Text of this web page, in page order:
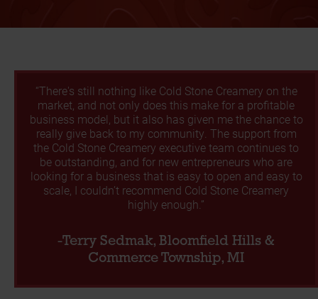
“There's still nothing like Cold Stone Creamery on the
market, and not only does this make for a profitable
business model, but it also has given me the chance to
really give back to my community. The support from
the Cold Stone Creamery executive team continues to
be outstanding, and for new entrepreneurs who are
looking for a business that is easy to open and easy to
scale, I couldn’t recommend Cold Stone Creamery
highly enough.”
-Terry Sedmak, Bloomfield Hills &
Commerce Township, MI